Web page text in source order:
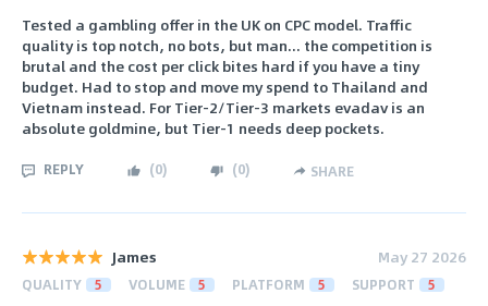
Tested a gambling offer in the UK on CPC model. Traffic
quality is top notch, no bots, but man... the competition is
brutal and the cost per click bites hard if you have a tiny
budget. Had to stop and move my spend to Thailand and
Vietnam instead. For Tier-2/Tier-3 markets evadav is an
absolute goldmine, but Tier-1 needs deep pockets.
REPLY (0) (0) SHARE
James May 27 2026
QUALITY 5 VOLUME 5 PLATFORM 5 SUPPORT 5